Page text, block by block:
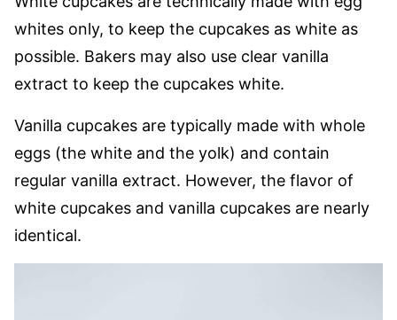
whites only, to keep the cupcakes as white as
possible. Bakers may also use clear vanilla
extract to keep the cupcakes white.
Vanilla cupcakes are typically made with whole
eggs (the white and the yolk) and contain
regular vanilla extract. However, the flavor of
white cupcakes and vanilla cupcakes are nearly
identical.